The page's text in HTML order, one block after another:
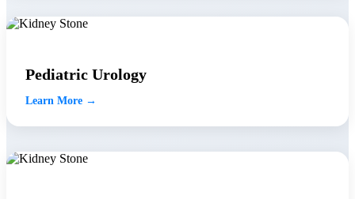
Pediatric Urology
Learn More →